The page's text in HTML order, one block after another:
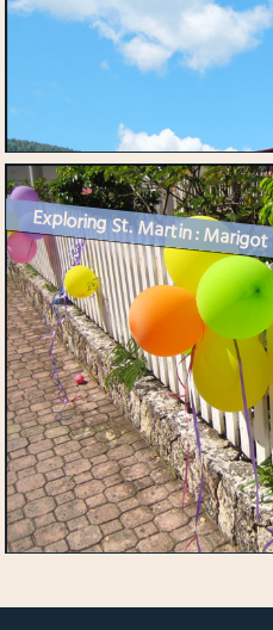
Exploring St. Martin : Marigot